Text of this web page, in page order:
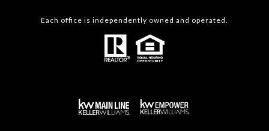
Each office is independently owned and operated.